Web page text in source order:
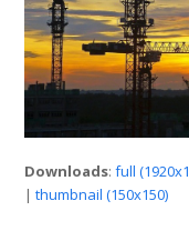
Downloads:full
|thumbnail (150x150)